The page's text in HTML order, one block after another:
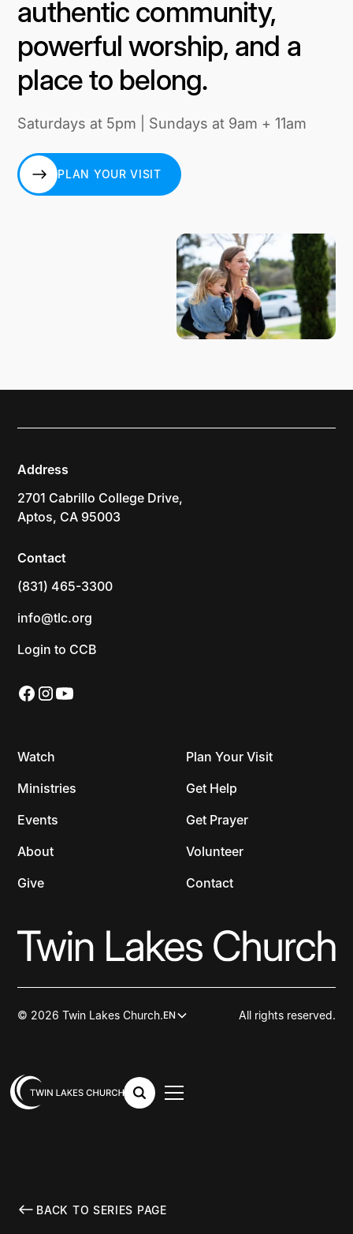
authentic community,
powerful worship, and a
place to belong.
Saturdays at 5pm | Sundays at 9am + 11am
PLAN YOUR VISIT
Address
2701 Cabrillo College Drive,
Aptos, CA 95003
Contact
(831) 465-3300
info@tlc.org
Login to CCB
Watch
Ministries
Events
About
Give
Plan Your Visit
Get Help
Get Prayer
Volunteer
Contact
© 2026 Twin Lakes Church.EN All rights reserved.
BACK TO SERIES PAGE